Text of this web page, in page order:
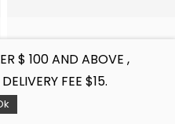
SGD18.15
VIEW DETAILS
$ 100 AND ABOVE ,
FEE $15.